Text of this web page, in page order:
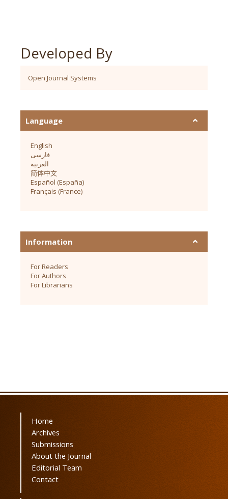
Developed By
Open Journal Systems
Language
English
فارسی
العربية
简体中文
Español (España)
Français (France)
Information
For Readers
For Authors
For Librarians
Home
Archives
Submissions
About the Journal
Editorial Team
Contact